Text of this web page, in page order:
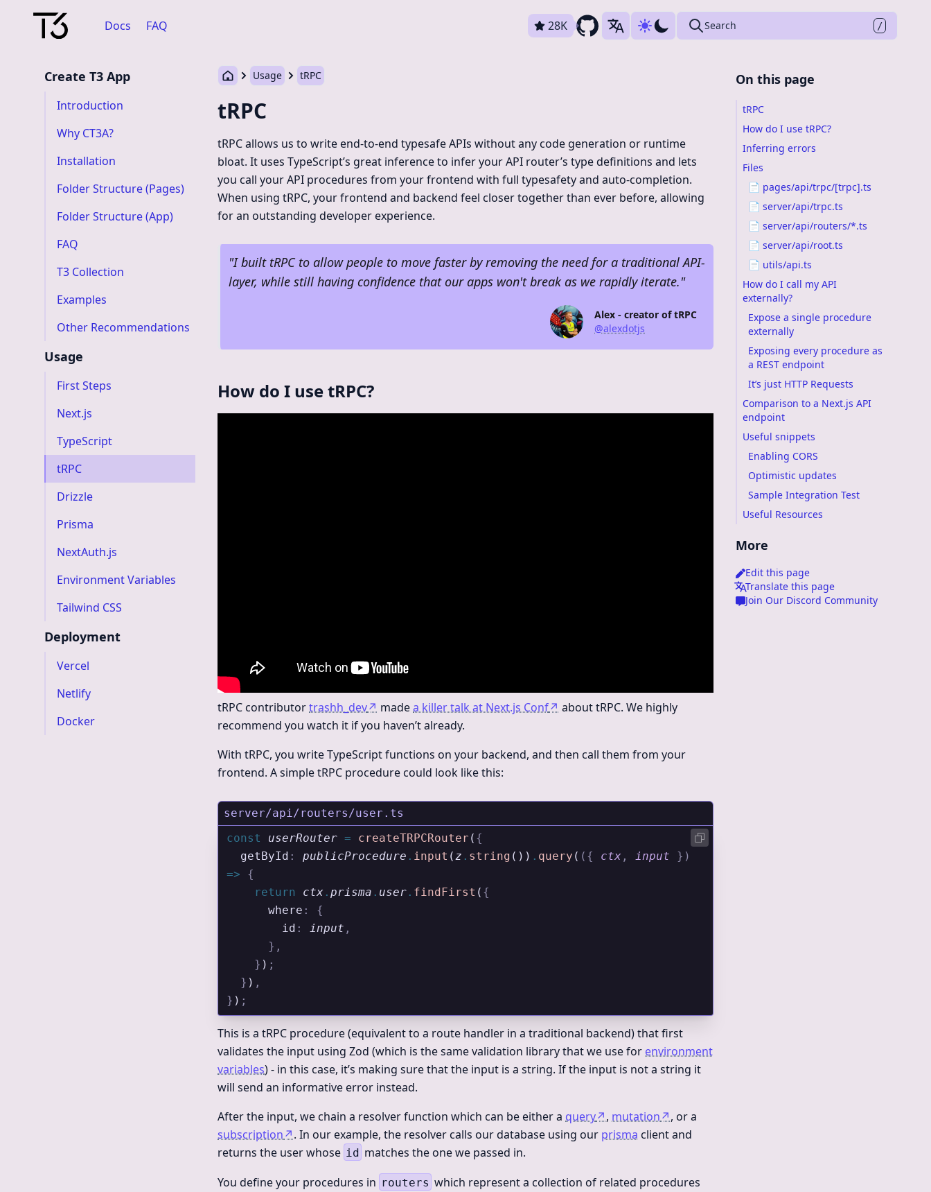
Docs FAQ 28K Search Press
/to search
Create T3 App
Introduction
Why CT3A?
Installation
Folder Structure (Pages)
Folder Structure (App)
FAQ
T3 Collection
Examples
Other Recommendations
Usage
First Steps
Next.js
TypeScript
tRPC
Drizzle
Prisma
NextAuth.js
Environment Variables
Tailwind CSS
Deployment
Vercel
Netlify
Docker
Usage tRPC
tRPC
tRPC allows us to write end-to-end typesafe APIs without any code generation or runtime
bloat. It uses TypeScript’s great inference to infer your API router’s type definitions and lets
you call your API procedures from your frontend with full typesafety and auto-completion.
When using tRPC, your frontend and backend feel closer together than ever before, allowing
for an outstanding developer experience.
"I built tRPC to allow people to move faster by removing the need for a traditional API-
layer, while still having confidence that our apps won't break as we rapidly iterate."
Alex - creator of tRPC
@alexdotjs
How do I use tRPC?
tRPC contributortrashh_dev↗ madea killer talk at Next.js Conf↗ about tRPC. We highly
recommend you watch it if you haven’t already.
With tRPC, you write TypeScript functions on your backend, and then call them from your
frontend. A simple tRPC procedure could look like this:
server/api/routers/user.ts
const
userRouter = createTRPCRouter ( {
  getById
: publicProcedure . input ( z . string ()) . query ( ({ ctx , input })
=> {
    return
ctx . prisma . user . findFirst ( {
      where
:
{
        id
: input ,
      },
    }
) ;
  }
) ,
} ) ;
This is a tRPC procedure (equivalent to a route handler in a traditional backend) that first
validates the input using Zod (which is the same validation library that we use for environment
variables) - in this case, it’s making sure that the input is a string. If the input is not a string it
will send an informative error instead.
After the input, we chain a resolver function which can be either a query↗, mutation↗, or a
subscription↗. In our example, the resolver calls our database using our prisma client and
returns the user whose id matches the one we passed in.
You define your procedures in routers which represent a collection of related procedures
On this page
tRPC
How do I use tRPC?
Inferring errors
Files
📄 pages/api/trpc/[trpc].ts
📄 server/api/trpc.ts
📄 server/api/routers/*.ts
📄 server/api/root.ts
📄 utils/api.ts
How do I call my API
externally?
Expose a single procedure
externally
Exposing every procedure as
a REST endpoint
It’s just HTTP Requests
Comparison to a Next.js API
endpoint
Useful snippets
Enabling CORS
Optimistic updates
Sample Integration Test
Useful Resources
More
Edit this page
Translate this page
Join Our Discord Community